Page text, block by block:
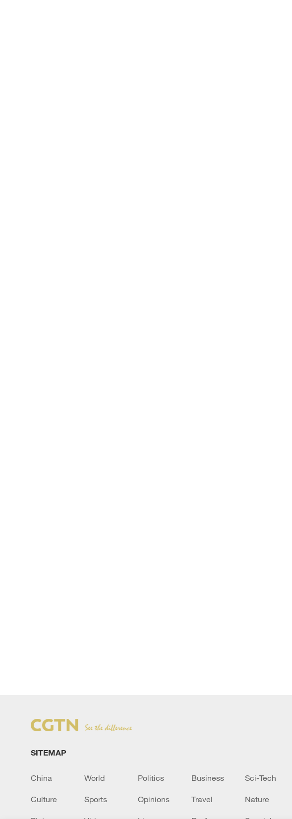
SITEMAP
China World Politics Business Sci-Tech
Culture Sports Opinions Travel Nature